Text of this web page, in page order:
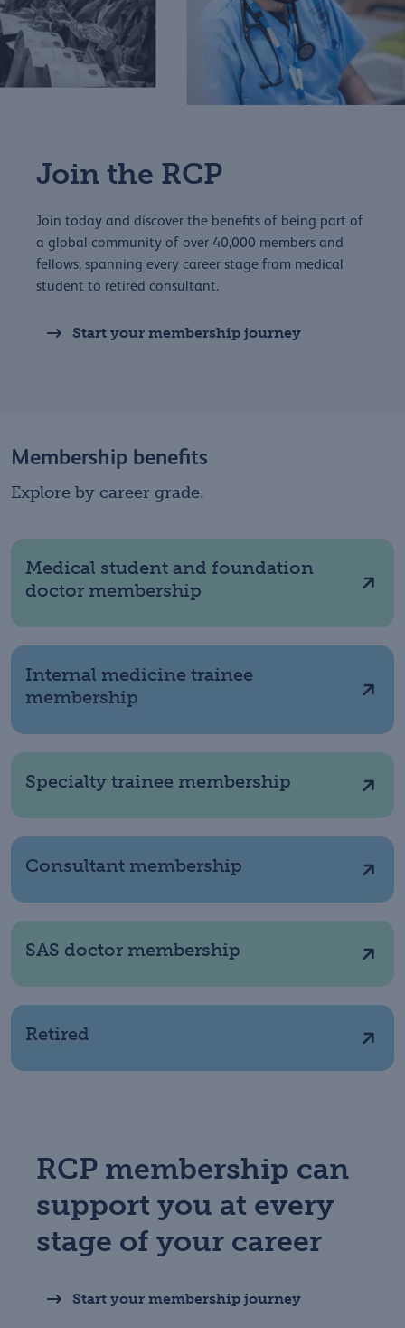
Join the RCP
Join today and discover the benefits of being part of
a global community of over 40,000 members and
fellows, spanning every career stage from medical
student to retired consultant.
Start your membership journey
Membership benefits
Explore by career grade.
Medical student and foundation
doctor membership
Internal medicine trainee
membership
Specialty trainee membership
Consultant membership
SAS doctor membership
Retired
RCP membership can
support you at every
stage of your career
Start your membership journey